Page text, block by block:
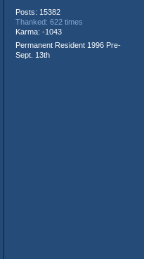
Posts: 15382
Thanked: 622 times
Karma: -1043
Permanent Resident 1996 Pre-
Sept. 13th